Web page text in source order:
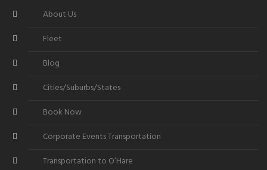
About Us
Fleet
Blog
Cities/Suburbs/States
Book Now
Corporate Events Transportation
Transportation to O’Hare